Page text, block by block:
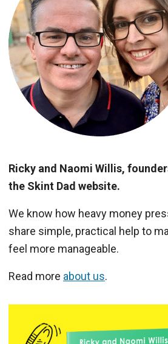
Ricky and Naomi Willis,
the Skint Dad website.
We know how heavy money
share simple, practical help to
feel more manageable.
Read more about us.